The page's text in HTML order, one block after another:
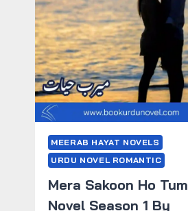
MEERAB HAYAT NOVELS
URDU NOVEL ROMANTIC
Mera Sakoon Ho Tum
Novel Season 1 By